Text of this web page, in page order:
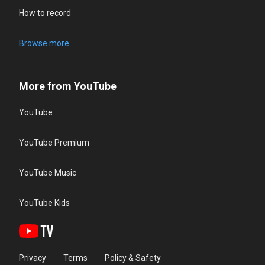
How to record
Browse more
More from YouTube
YouTube
YouTube Premium
YouTube Music
YouTube Kids
Privacy Terms Policy & Safety